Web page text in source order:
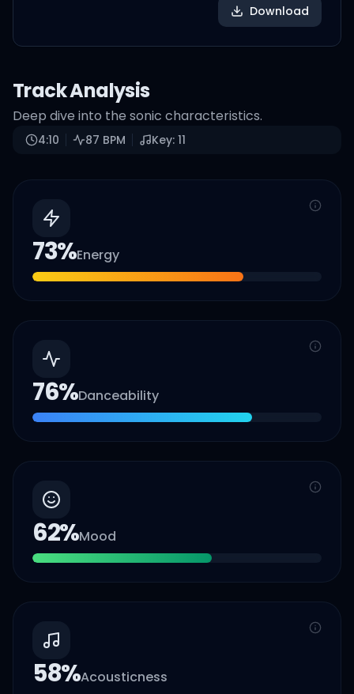
Download
Track Analysis
Deep dive into the sonic characteristics.
4:10 87 BPM Key: 11
73%Energy
76%Danceability
62%Mood
58%Acousticness